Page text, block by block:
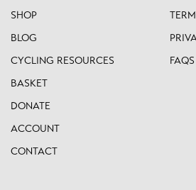
SHOP
BLOG
CYCLING RESOURCES
BASKET
DONATE
ACCOUNT
CONTACT
FAQS